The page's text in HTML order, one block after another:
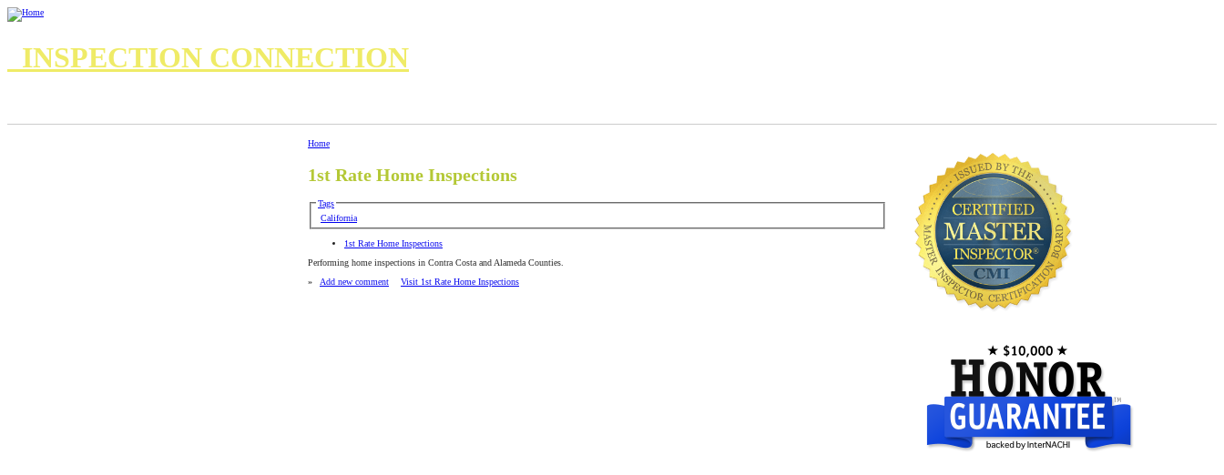
INSPECTION CONNECTION
Home
1st Rate Home Inspections
Tags
California
1st Rate Home Inspections
Performing home inspections in Contra Costa and Alameda Counties.
»
Add new comment Visit 1st Rate Home Inspections